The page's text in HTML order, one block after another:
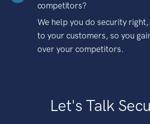
competitors?
We help you do security right,
to your customers, so you
over your competitors.
Let's Talk